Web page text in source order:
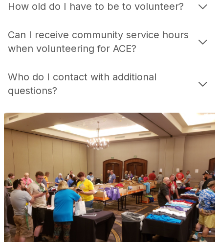
How old do I have to be to volunteer?
Can I receive community service hours
when volunteering for ACE?
Who do I contact with additional
questions?